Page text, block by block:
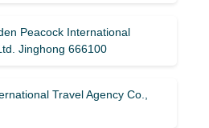
Peacock International
Jinghong 666100
Travel Agency Co.,